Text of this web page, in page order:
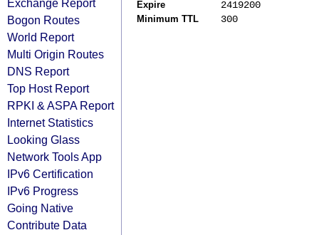
Exchange Report
Bogon Routes
World Report
Multi Origin Routes
DNS Report
Top Host Report
RPKI & ASPA Report
Internet Statistics
Looking Glass
Network Tools App
IPv6 Certification
IPv6 Progress
Going Native
Contribute Data
Expire 2419200
Minimum TTL 300